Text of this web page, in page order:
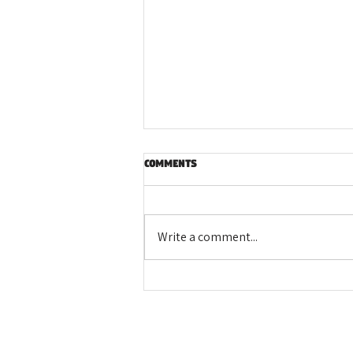
Comments
Write a comment...